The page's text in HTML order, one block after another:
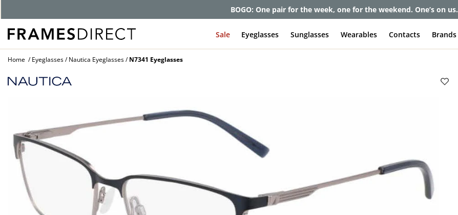
BOGO: One pair for the week, one for the weekend. One’s on us.
Sale Eyeglasses Sunglasses Wearables Contacts Brands
Home Eyeglasses Nautica Eyeglasses N7341 Eyeglasses